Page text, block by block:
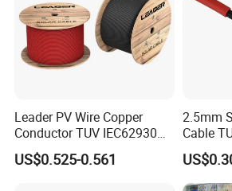
Leader PV Wire Copper
Conductor TUV IEC62930
Approved H1z2z2-K 4mmsq
DC Solar Cable for Solar
US$0.525-0.561
2.5mm
Cable